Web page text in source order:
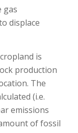
gas
displace
is
production
The
(i.e.
emissions
of fossil